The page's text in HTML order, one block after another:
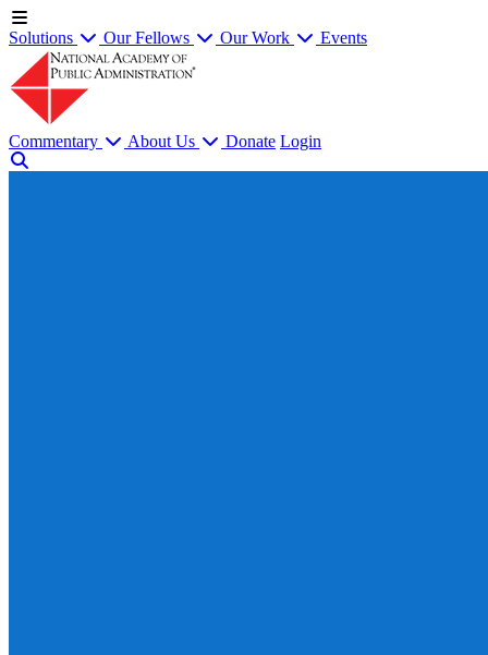
Solutions Our Fellows Our Work Events
Commentary About Us Donate Login